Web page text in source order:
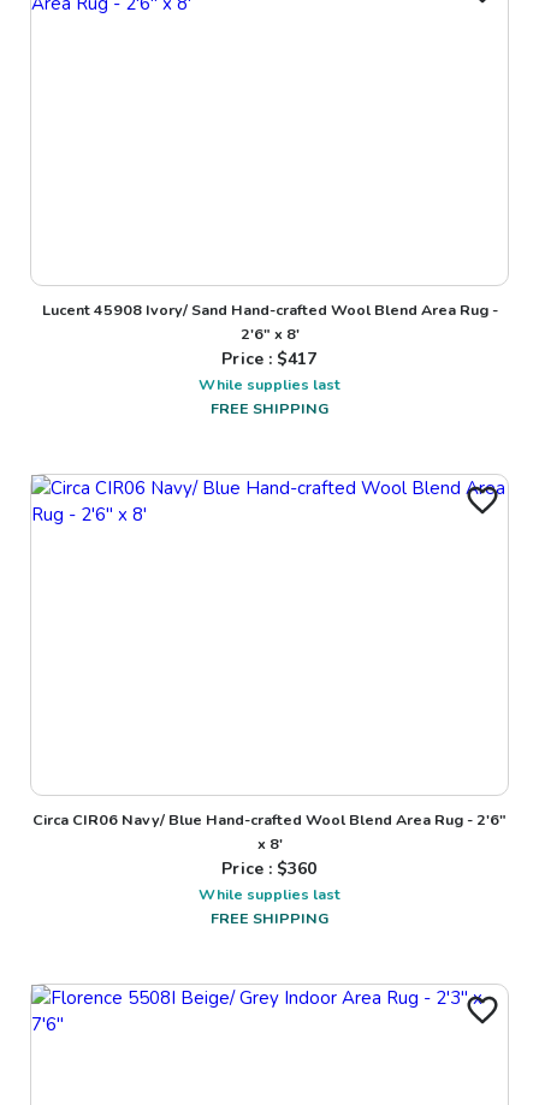
Lucent 45908 Ivory/ Sand Hand-crafted Wool Blend Area Rug -
2'6" x 8'
Price : $417
While supplies last
FREE SHIPPING
Circa CIR06 Navy/ Blue Hand-crafted Wool Blend Area Rug - 2'6"
x 8'
Price : $360
While supplies last
FREE SHIPPING